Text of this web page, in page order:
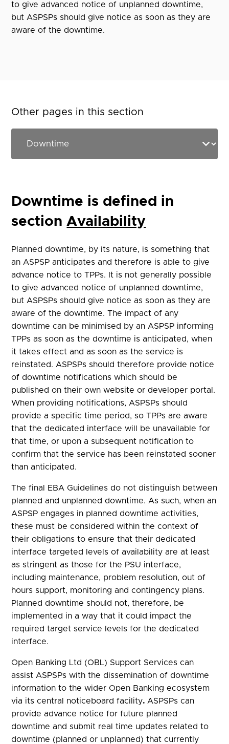
to give advanced notice of unplanned downtime,
but ASPSPs should give notice as soon as they are
aware of the downtime.
Other pages in this section
Downtime is defined in
sectionAvailability
Planned downtime, by its nature, is something that
an ASPSP anticipates and therefore is able to give
advance notice to TPPs. It is not generally possible
to give advanced notice of unplanned downtime,
but ASPSPs should give notice as soon as they are
aware of the downtime. The impact of any
downtime can be minimised by an ASPSP informing
TPPs as soon as the downtime is anticipated, when
it takes effect and as soon as the service is
reinstated. ASPSPs should therefore provide notice
of downtime notifications which should be
published on their own website or developer portal.
When providing notifications, ASPSPs should
provide a specific time period, so TPPs are aware
that the dedicated interface will be unavailable for
that time, or upon a subsequent notification to
confirm that the service has been reinstated sooner
than anticipated.
The final EBA Guidelines do not distinguish between
planned and unplanned downtime. As such, when an
ASPSP engages in planned downtime activities,
these must be considered within the context of
their obligations to ensure that their dedicated
interface targeted levels of availability are at least
as stringent as those for the PSU interface,
including maintenance, problem resolution, out of
hours support, monitoring and contingency plans.
Planned downtime should not, therefore, be
implemented in a way that it could impact the
required target service levels for the dedicated
interface.
Open Banking Ltd (OBL) Support Services can
assist ASPSPs with the dissemination of downtime
information to the wider Open Banking ecosystem
via its central noticeboard facility.ASPSPs can
provide advance notice for future planned
downtime and submit real time updates related to
downtime (planned or unplanned) that currently